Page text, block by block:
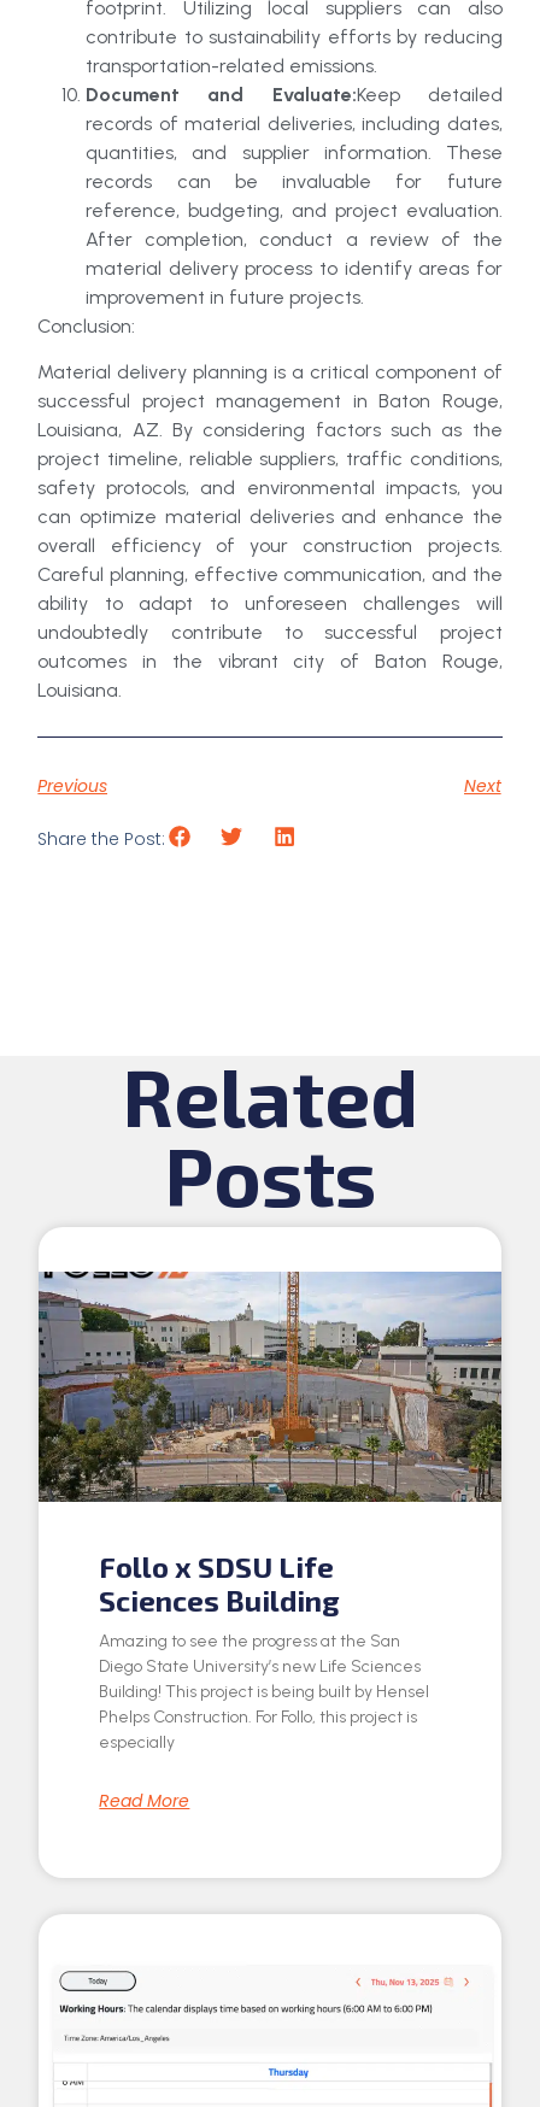
footprint. Utilizing local suppliers can also
contribute to sustainability efforts by reducing
transportation-related emissions.
Document and Evaluate:Keep detailed
records of material deliveries, including dates,
quantities, and supplier information. These
records can be invaluable for future
reference, budgeting, and project evaluation.
After completion, conduct a review of the
material delivery process to identify areas for
improvement in future projects.
Conclusion:
Material delivery planning is a critical component of
successful project management in Baton Rouge,
Louisiana, AZ. By considering factors such as the
project timeline, reliable suppliers, traffic conditions,
safety protocols, and environmental impacts, you
can optimize material deliveries and enhance the
overall efficiency of your construction projects.
Careful planning, effective communication, and the
ability to adapt to unforeseen challenges will
undoubtedly contribute to successful project
outcomes in the vibrant city of Baton Rouge,
Louisiana.
Previous Next
Share the Post:
Related
Posts
Follo x SDSU Life
Sciences Building
Amazing to see the progress at the San
Diego State University’s new Life Sciences
Building! This project is being built by Hensel
Phelps Construction. For Follo, this project is
especially
Read More